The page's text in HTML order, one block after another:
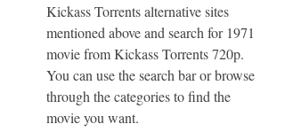
Kickass Torrents alternative sites
mentioned above and search for 1971
movie from Kickass Torrents 720p.
You can use the search bar or browse
through the categories to find the
movie you want.